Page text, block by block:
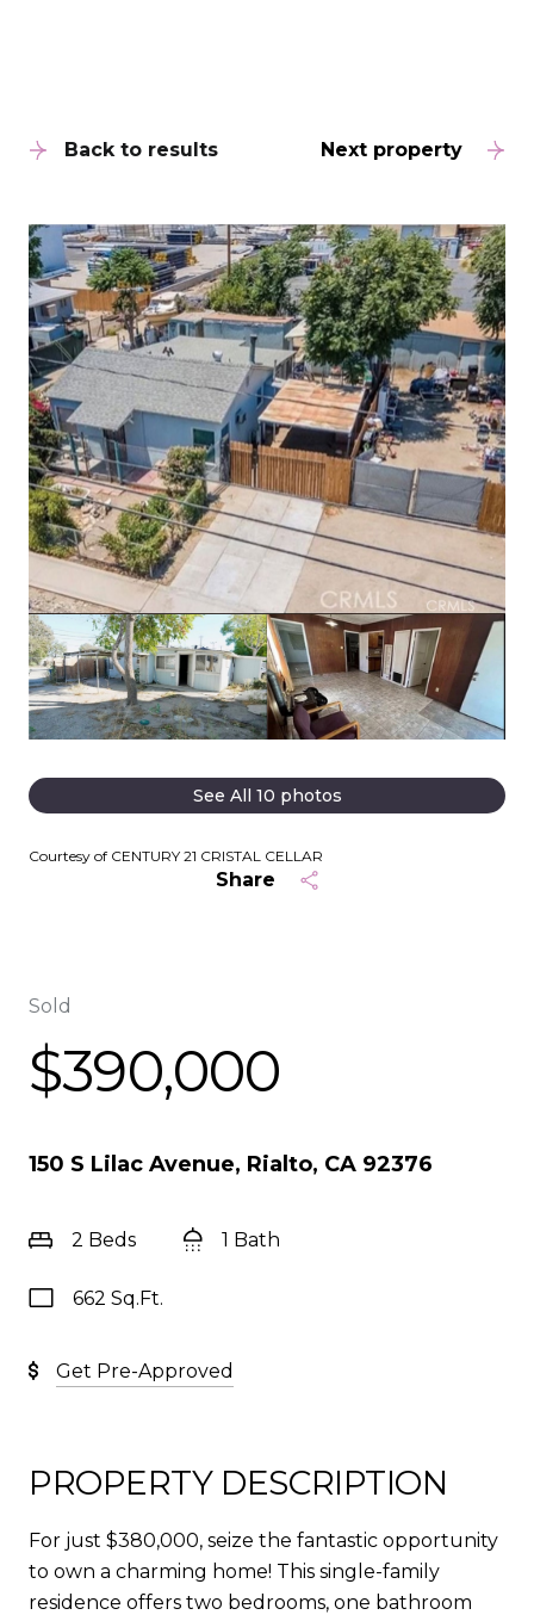
Back to results Next property
See All 10 photos
Courtesy of CENTURY 21 CRISTAL CELLAR
Share
Sold
$390,000
150 S Lilac Avenue, Rialto, CA 92376
2 Beds 1 Bath
662 Sq.Ft.
Get Pre-Approved
PROPERTY DESCRIPTION
For just $380,000, seize the fantastic opportunity
to own a charming home! This single-family
residence offers two bedrooms, one bathroom